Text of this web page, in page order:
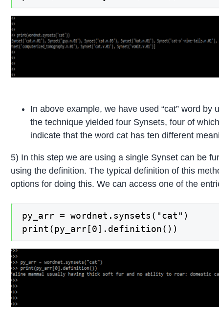
In above example, we have used “cat” word
the technique yielded four Synsets, four of
indicate that the word cat has ten different
5) In this step we are using a single Synset can be
using the definition. The typical definition of this
options for doing this. We can access one of the
py_arr = wordnet.synsets("cat")
print(py_arr[0].definition())